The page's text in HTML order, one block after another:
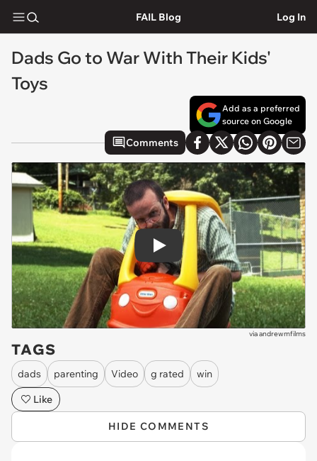
FAIL Blog Log In
Dads Go to War With Their Kids'
Toys
Add as a preferred
source on Google
Comments
Play
viaandrewmfilms
TAGS
dads parenting Video g rated
win
Like
HIDE COMMENTS